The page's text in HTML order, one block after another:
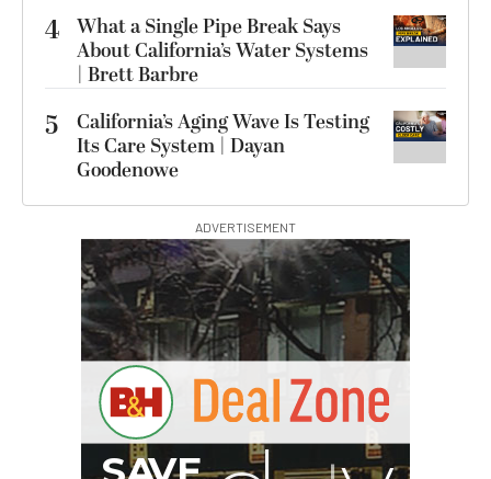
4 What a Single Pipe Break Says
About California’s Water Systems
| Brett Barbre
5
California’s Aging Wave Is Testing
Its Care System | Dayan
Goodenowe
ADVERTISEMENT